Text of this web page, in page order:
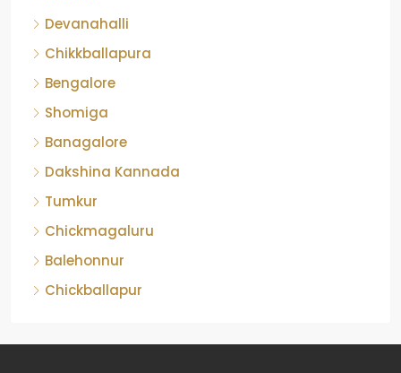
Devanahalli
Chikkballapura
Bengalore
Shomiga
Banagalore
Dakshina Kannada
Tumkur
Chickmagaluru
Balehonnur
Chickballapur